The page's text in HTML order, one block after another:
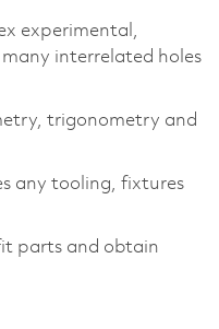
experimental,
interrelated holes
trigonometry and
any tooling, fixtures
parts and obtain